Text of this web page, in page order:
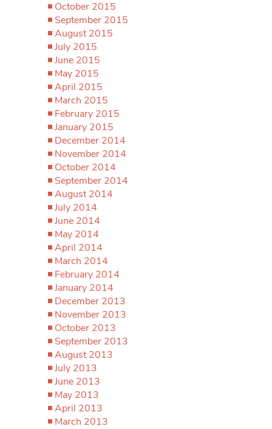
October 2015
September 2015
August 2015
July 2015
June 2015
May 2015
April 2015
March 2015
February 2015
January 2015
December 2014
November 2014
October 2014
September 2014
August 2014
July 2014
June 2014
May 2014
April 2014
March 2014
February 2014
January 2014
December 2013
November 2013
October 2013
September 2013
August 2013
July 2013
June 2013
May 2013
April 2013
March 2013